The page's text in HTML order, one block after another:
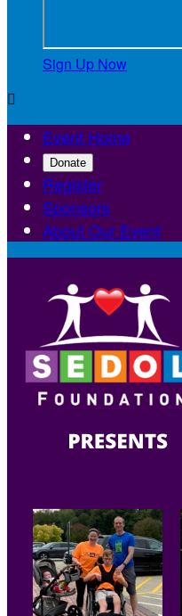
Sign Up Now

Event Home
Donate
Register
Sponsors
About Our Event